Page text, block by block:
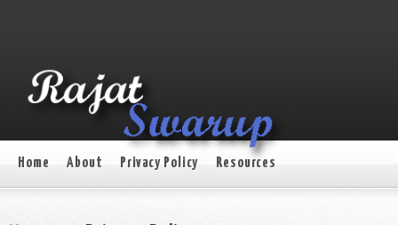
Home About Privacy Policy Resources